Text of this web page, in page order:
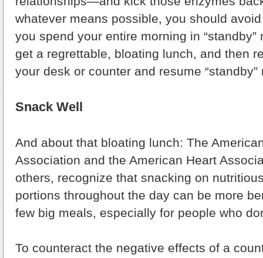
whatever means possible, you should
you spend your entire morning in “standby”
get a regrettable, bloating lunch, and then
your desk or counter and resume “standby”
Snack Well
And about that bloating lunch: The
Association and the American Heart
others, recognize that snacking on
portions throughout the day can be more
few big meals, especially for people who
To counteract the negative effects of a